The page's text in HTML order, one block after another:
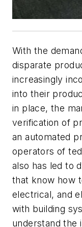
With the
disparate
increasingly
into their
in place, the
verification of
an automated
operators of
also has led to
that know how
electrical, and
with building
understand the